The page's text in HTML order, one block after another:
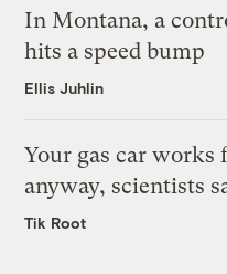
In Montana, a
hits a speed bump
Ellis Juhlin
Your gas car works
anyway, scientists
Tik Root